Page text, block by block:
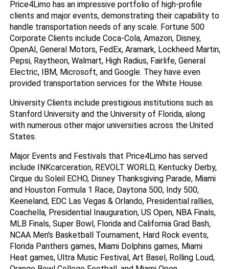
Price4Limo has an impressive portfolio of high-profile
clients and major events, demonstrating their capability to
handle transportation needs of any scale. Fortune 500
Corporate Clients include Coca-Cola, Amazon, Disney,
OpenAI, General Motors, FedEx, Aramark, Lockheed Martin,
Pepsi, Raytheon, Walmart, High Radius, Fairlife, General
Electric, IBM, Microsoft, and Google. They have even
provided transportation services for the White House.
University Clients include prestigious institutions such as
Stanford University and the University of Florida, along
with numerous other major universities across the United
States.
Major Events and Festivals that Price4Limo has served
include INKcarceration, REVOLT WORLD, Kentucky Derby,
Cirque du Soleil ECHO, Disney Thanksgiving Parade, Miami
and Houston Formula 1 Race, Daytona 500, Indy 500,
Keeneland, EDC Las Vegas & Orlando, Presidential rallies,
Coachella, Presidential Inauguration, US Open, NBA Finals,
MLB Finals, Super Bowl, Florida and California Grad Bash,
NCAA Men's Basketball Tournament, Hard Rock events,
Florida Panthers games, Miami Dolphins games, Miami
Heat games, Ultra Music Festival, Art Basel, Rolling Loud,